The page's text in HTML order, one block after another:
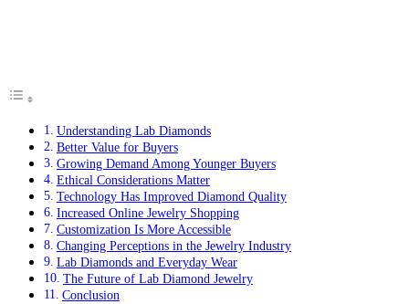
Understanding Lab Diamonds
Better Value for Buyers
Growing Demand Among Younger Buyers
Ethical Considerations Matter
Technology Has Improved Diamond Quality
Increased Online Jewelry Shopping
Customization Is More Accessible
Changing Perceptions in the Jewelry Industry
Lab Diamonds and Everyday Wear
The Future of Lab Diamond Jewelry
Conclusion